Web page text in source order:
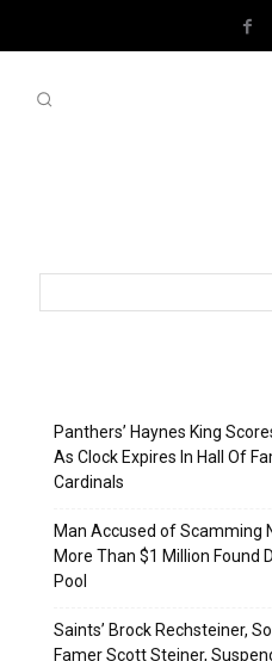
Panthers’ Haynes King
As Clock Expires In Hall Of
Cardinals
Man Accused of Scamming
More Than $1 Million Found
Pool
Saints’ Brock Rechsteiner,
Famer Scott Steiner,